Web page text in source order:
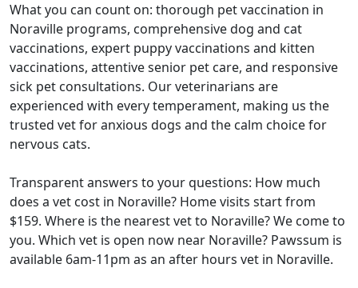
What you can count on: thorough pet vaccination in
Noraville programs, comprehensive dog and cat
vaccinations, expert puppy vaccinations and kitten
vaccinations, attentive senior pet care, and responsive
sick pet consultations. Our veterinarians are
experienced with every temperament, making us the
trusted vet for anxious dogs and the calm choice for
nervous cats.
Transparent answers to your questions: How much
does a vet cost in Noraville? Home visits start from
$159. Where is the nearest vet to Noraville? We come to
you. Which vet is open now near Noraville? Pawssum is
available 6am-11pm as an after hours vet in Noraville.